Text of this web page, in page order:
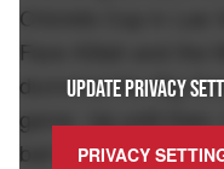
UPDATE PRIVACY
PRIVACY
Chiclets Cup in Las
Face Killah and the
dummied the Big
game. Up until then,
ball hockey scene.